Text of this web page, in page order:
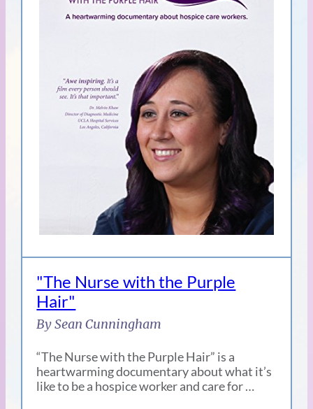
"The Nurse with the Purple
Hair"
By Sean Cunningham
“The Nurse with the Purple Hair” is a
heartwarming documentary about what it’s
like to be a hospice worker and care for …